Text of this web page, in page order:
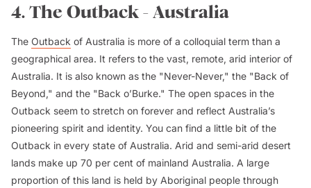
4. The Outback - Australia
The Outback of Australia is more of a colloquial term than a
geographical area. It refers to the vast, remote, arid interior of
Australia. It is also known as the "Never-Never," the "Back of
Beyond," and the "Back o’Burke." The open spaces in the
Outback seem to stretch on forever and reflect Australia’s
pioneering spirit and identity. You can find a little bit of the
Outback in every state of Australia. Arid and semi-arid desert
lands make up 70 per cent of mainland Australia. A large
proportion of this land is held by Aboriginal people through